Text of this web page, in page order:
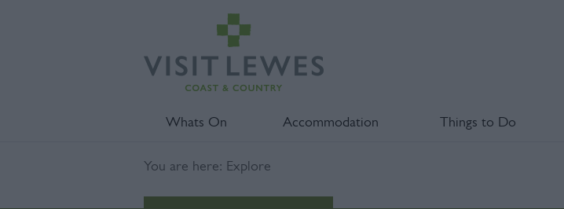
Whats On Accommodation Things to Do
You are here: Explore